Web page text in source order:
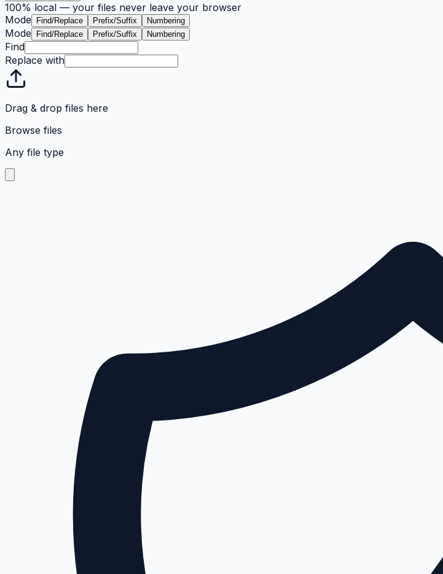
100% local — your files never leave your browser
Mode
Find/Replace Prefix/Suffix Numbering
Mode Find/Replace Prefix/Suffix Numbering
Find
Replace with
Drag & drop files here
Browse files
Any file type